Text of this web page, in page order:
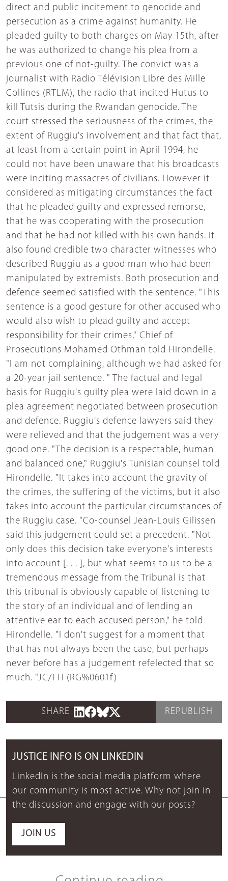
direct and public incitement to genocide and
persecution as a crime against humanity. He
pleaded guilty to both charges on May 15th, after
he was authorized to change his plea from a
previous one of not-guilty. The convict was a
journalist with Radio Télévision Libre des Mille
Collines (RTLM), the radio that incited Hutus to
kill Tutsis during the Rwandan genocide. The
court stressed the seriousness of the crimes, the
extent of Ruggiu's involvement and that fact that,
at least from a certain point in April 1994, he
could not have been unaware that his broadcasts
were inciting massacres of civilians. However it
considered as mitigating circumstances the fact
that he pleaded guilty and expressed remorse,
that he was cooperating with the prosecution
and that he had not killed with his own hands. It
also found credible two character witnesses who
described Ruggiu as a good man who had been
manipulated by extremists. Both prosecution and
defence seemed satisfied with the sentence. "This
sentence is a good gesture for other accused who
would also wish to plead guilty and accept
responsibility for their crimes," Chief of
Prosecutions Mohamed Othman told Hirondelle.
"I am not complaining, although we had asked for
a 20-year jail sentence. " The factual and legal
basis for Ruggiu's guilty plea were laid down in a
plea agreement negotiated between prosecution
and defence. Ruggiu's defence lawyers said they
were relieved and that the judgement was a very
good one. "The decision is a respectable, human
and balanced one," Ruggiu's Tunisian counsel told
Hirondelle. "It takes into account the gravity of
the crimes, the suffering of the victims, but it also
takes into account the particular circumstances of
the Ruggiu case. "Co-counsel Jean-Louis Gilissen
said this judgement could set a precedent. "Not
only does this decision take everyone's interests
into account [. . . ], but what seems to us to be a
tremendous message from the Tribunal is that
this tribunal is obviously capable of listening to
the story of an individual and of lending an
attentive ear to each accused person," he told
Hirondelle. "I don't suggest for a moment that
that has not always been the case, but perhaps
never before has a judgement refelected that so
much. "JC/FH (RG%0601f)
SHARE REPUBLISH
JUSTICE INFO IS ON LINKEDIN
LinkedIn is the social media platform where
our community is most active. Why not join in
the discussion and engage with our posts?
JOIN US